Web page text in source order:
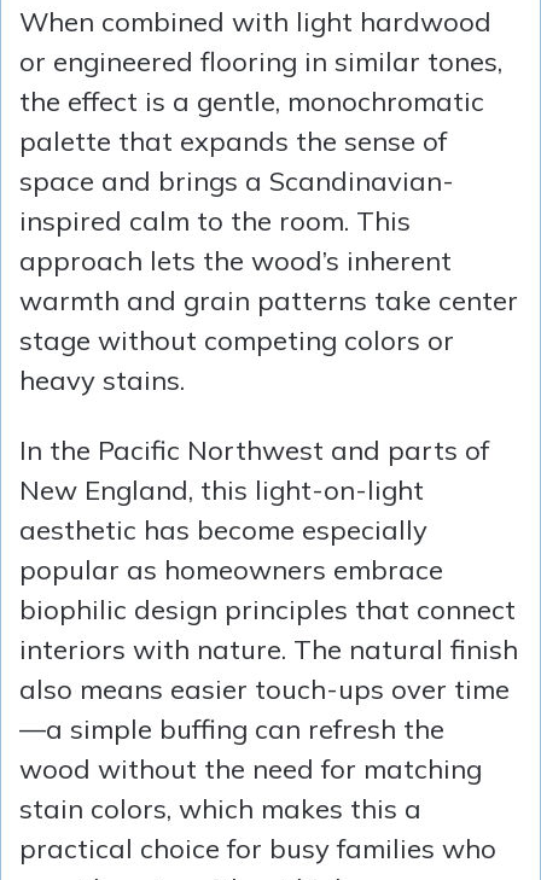
When combined with light hardwood
or engineered flooring in similar tones,
the effect is a gentle, monochromatic
palette that expands the sense of
space and brings a Scandinavian-
inspired calm to the room. This
approach lets the wood’s inherent
warmth and grain patterns take center
stage without competing colors or
heavy stains.
In the Pacific Northwest and parts of
New England, this light-on-light
aesthetic has become especially
popular as homeowners embrace
biophilic design principles that connect
interiors with nature. The natural finish
also means easier touch-ups over time
—a simple buffing can refresh the
wood without the need for matching
stain colors, which makes this a
practical choice for busy families who